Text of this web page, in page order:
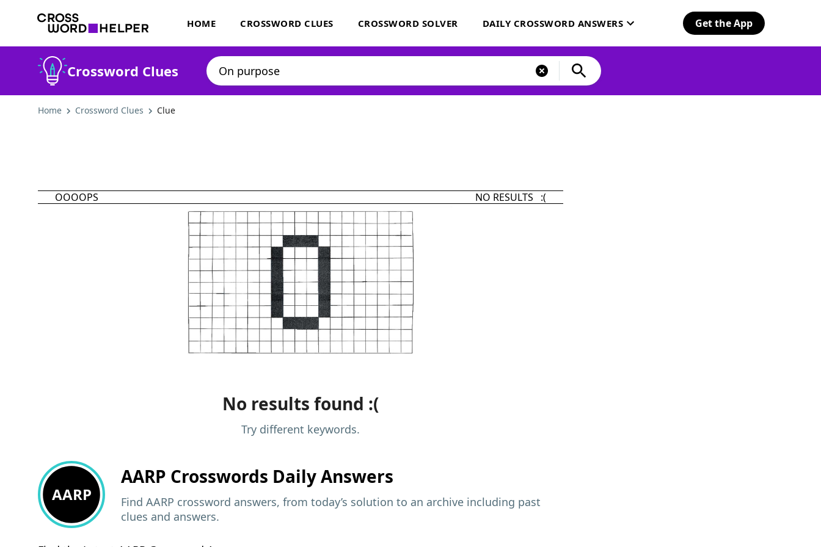
HOME CROSSWORD CLUES CROSSWORD SOLVER DAILY CROSSWORD ANSWERS Get the App
Crossword Clues
Home Crossword Clues Clue
OOOOPS NO RESULTS :(
No results found :(
Try different keywords.
AARP
AARP Crosswords Daily Answers
Find AARP crossword answers, from today’s solution to an archive including past
clues and answers.